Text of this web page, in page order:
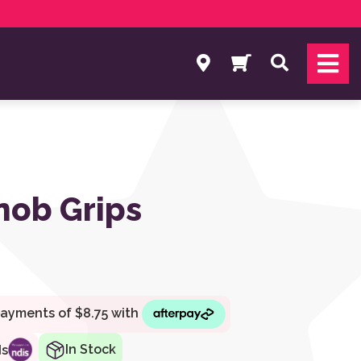
Search
Grips
In Stock